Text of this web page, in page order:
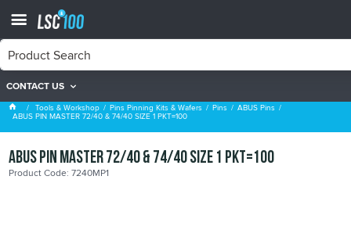
CONTACT US
ABUS Pins
Tools & Workshop Pins Pinning Kits & Wafers Pins ABUS Pins
ABUS PIN MASTER 72/40 & 74/40 SIZE 1 PKT=100
ABUS PIN MASTER 72/40 & 74/40 SIZE 1 PKT=100
Product Code: 7240MP1